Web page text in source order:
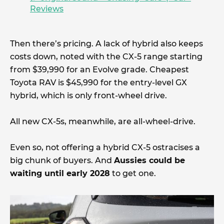
Reviews
Then there’s pricing. A lack of hybrid also keeps
costs down, noted with the CX-5 range starting
from $39,990 for an Evolve grade. Cheapest
Toyota RAV is $45,990 for the entry-level GX
hybrid, which is only front-wheel drive.
All new CX-5s, meanwhile, are all-wheel-drive.
Even so, not offering a hybrid CX-5 ostracises a
big chunk of buyers. And Aussies could be
waiting until early 2028 to get one.